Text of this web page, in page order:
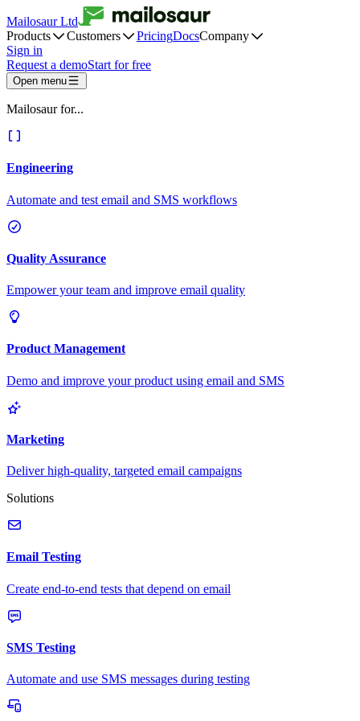
Mailosaur Ltd
Products
Customers PricingDocsCompany
Sign in
Request a demoStart for free
Open menu
Mailosaur for...
Engineering
Automate and test email and SMS workflows
Quality Assurance
Empower your team and improve email quality
Product Management
Demo and improve your product using email and SMS
Marketing
Deliver high-quality, targeted email campaigns
Solutions
Email Testing
Create end-to-end tests that depend on email
SMS Testing
Automate and use SMS messages during testing